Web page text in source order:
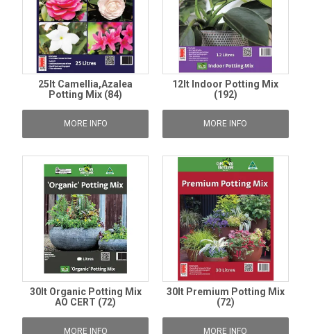
25lt Camellia,Azalea
Potting Mix (84)
MORE INFO
12lt Indoor Potting Mix
(192)
MORE INFO
30lt Organic Potting Mix
AO CERT (72)
MORE INFO
30lt Premium Potting Mix
(72)
MORE INFO